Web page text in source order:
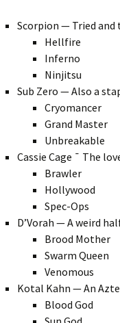
Scorpion — Tried
Hellfire
Inferno
Ninjitsu
Sub Zero — Also a
Cryomancer
Grand Master
Unbreakable
Cassie Cage ¯ The
Brawler
Hollywood
Spec-Ops
D’Vorah — A weird
Brood Mother
Swarm Queen
Venomous
Kotal Kahn — An
Blood God